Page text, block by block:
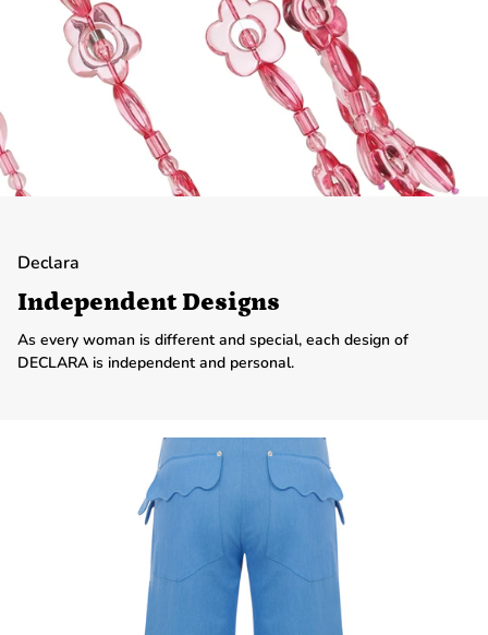
Declara
Independent Designs
As every woman is different and special, each design of
DECLARA is independent and personal.